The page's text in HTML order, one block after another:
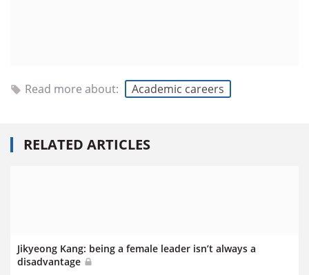
Read more about: Academic careers
RELATED ARTICLES
Jikyeong Kang: being a female leader isn’t always a
disadvantage